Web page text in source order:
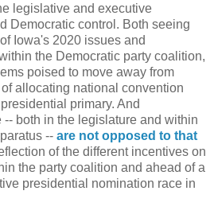
legislative and executive
Democratic control. Both seeing
Iowa's 2020 issues and
the Democratic party coalition,
poised to move away from
allocating national convention
primary. And
both in the legislature and within
-- are not opposed to that
of the different incentives on
the party coalition and ahead of a
presidential nomination race in